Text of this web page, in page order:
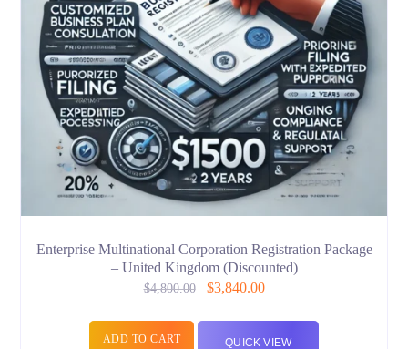
Enterprise Multinational Corporation Registration Package
– United Kingdom (Discounted)
$4,800.00 $3,840.00
ADD TO CART QUICK VIEW